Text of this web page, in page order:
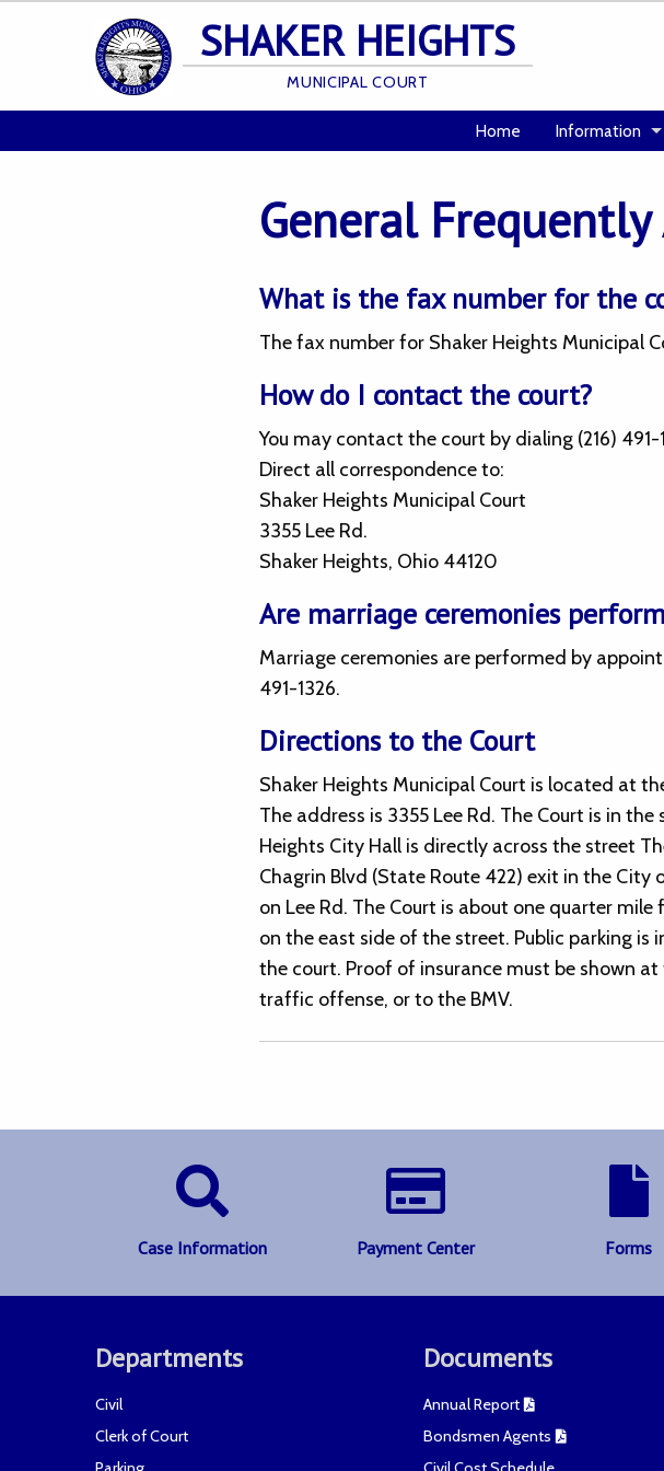
SHAKER HEIGHTS
MUNICIPAL COURT
Home Information
General
What is the fax number for the
The fax number for Shaker Heights Municipal
How do I contact the court?
You may contact the court by dialing (216)
Direct all correspondence to:
Shaker Heights Municipal Court
3355 Lee Rd.
Shaker Heights, Ohio 44120
Are marriage ceremonies
Marriage ceremonies are performed by
491-1326.
Directions to the Court
Shaker Heights Municipal Court is located at
The address is 3355 Lee Rd. The Court is in
Heights City Hall is directly across the street
Chagrin Blvd (State Route 422) exit in the City
on Lee Rd. The Court is about one quarter
on the east side of the street. Public parking
the court. Proof of insurance must be shown
traffic offense, or to the BMV.
Case Information Payment Center Forms
Departments
Civil
Clerk of Court
Documents
Annual Report
Bondsmen Agents